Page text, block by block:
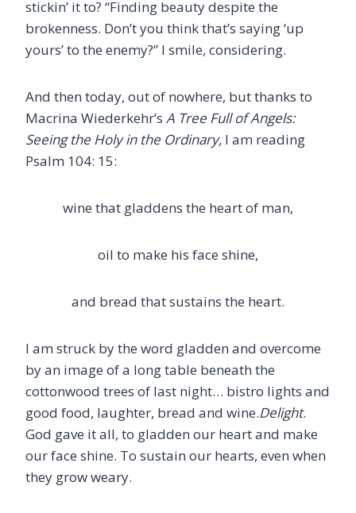
stickin’ it to? “Finding beauty despite the
brokenness. Don’t you think that’s saying ‘up
yours’ to the enemy?” I smile, considering.
And then today, out of nowhere, but thanks to
Macrina Wiederkehr’s A Tree Full of Angels:
Seeing the Holy in the Ordinary, I am reading
Psalm 104: 15:
wine that gladdens the heart of man,
oil to make his face shine,
and bread that sustains the heart.
I am struck by the word gladden and overcome
by an image of a long table beneath the
cottonwood trees of last night… bistro lights and
good food, laughter, bread and wine.Delight.
God gave it all, to gladden our heart and make
our face shine. To sustain our hearts, even when
they grow weary.